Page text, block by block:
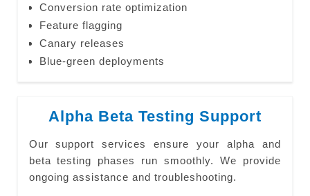
Conversion rate optimization
Feature flagging
Canary releases
Blue-green deployments
Alpha Beta Testing Support
Our support services ensure your alpha and
beta testing phases run smoothly. We provide
ongoing assistance and troubleshooting.